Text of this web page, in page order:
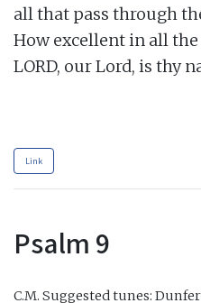
all that pass through
How excellent in all the
LORD, our Lord, is thy
Link
Psalm 9
C.M. Suggested tunes: